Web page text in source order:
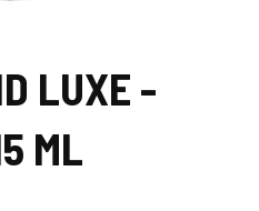
LUXE -
ML